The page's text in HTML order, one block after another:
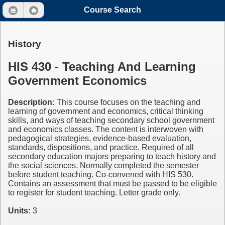
Course Search
History
HIS 430 - Teaching And Learning
Government Economics
Description: This course focuses on the teaching and
learning of government and economics, critical thinking
skills, and ways of teaching secondary school government
and economics classes. The content is interwoven with
pedagogical strategies, evidence-based evaluation,
standards, dispositions, and practice. Required of all
secondary education majors preparing to teach history and
the social sciences. Normally completed the semester
before student teaching. Co-convened with HIS 530.
Contains an assessment that must be passed to be eligible
to register for student teaching. Letter grade only.
Units: 3